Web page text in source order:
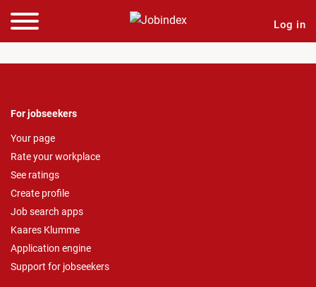
Log in
For jobseekers
Your page
Rate your workplace
See ratings
Create profile
Job search apps
Kaares Klumme
Application engine
Support for jobseekers